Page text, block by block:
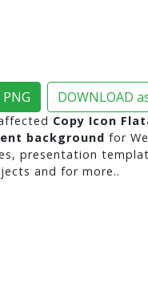
DOWNLOAD
Copy Icon
background for
presentation
and for more..